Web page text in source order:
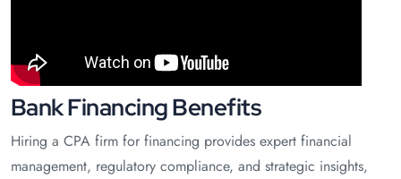
Bank Financing Benefits
Hiring a CPA firm for financing provides expert financial
management, regulatory compliance, and strategic insights,